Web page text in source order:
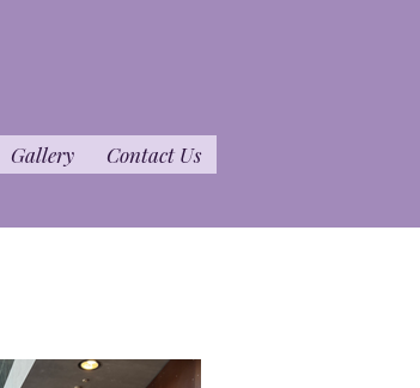
Gallery Contact Us